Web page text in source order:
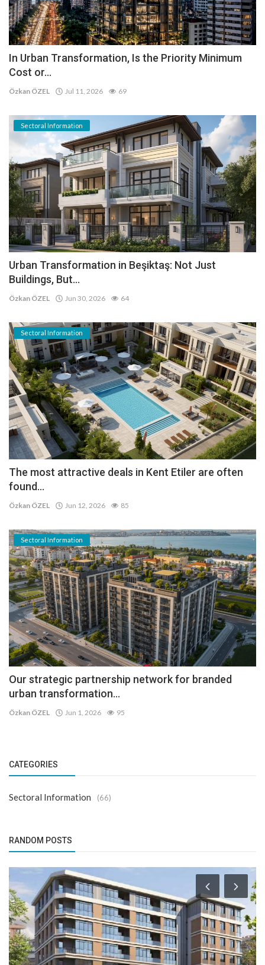
In Urban Transformation, Is the Priority Minimum
Cost or...
Özkan ÖZEL Jul 11, 2026 69
Sectoral Information
Urban Transformation in Beşiktaş: Not Just
Buildings, But...
Özkan ÖZEL Jun 30, 2026 64
Sectoral Information
The most attractive deals in Kent Etiler are often
found...
Özkan ÖZEL Jun 12, 2026 85
Sectoral Information
Our strategic partnership network for branded
urban transformation...
Özkan ÖZEL Jun 1, 2026 95
CATEGORIES
Sectoral Information (66)
RANDOM POSTS